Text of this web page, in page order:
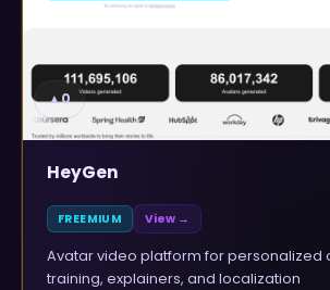
▲0
HeyGen
FREEMIUM View →
Avatar video platform for personalized
training, explainers, and localization